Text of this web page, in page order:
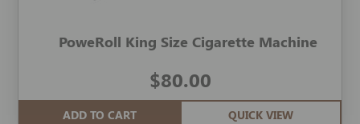
PoweRoll King Size Cigarette Machine
$80.00
ADD TO CART QUICK VIEW